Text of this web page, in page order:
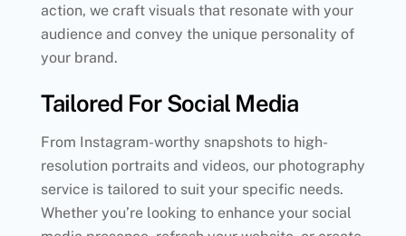
action, we craft visuals that resonate with your
audience and convey the unique personality of
your brand.
Tailored For Social Media
From Instagram-worthy snapshots to high-
resolution portraits and videos, our photography
service is tailored to suit your specific needs.
Whether you’re looking to enhance your social